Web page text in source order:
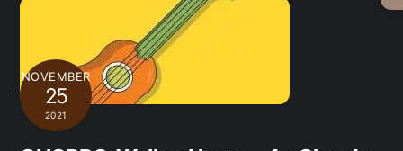
NOVEMBER
25
2021